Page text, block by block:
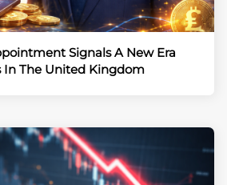
Signals A New Era
In The United Kingdom